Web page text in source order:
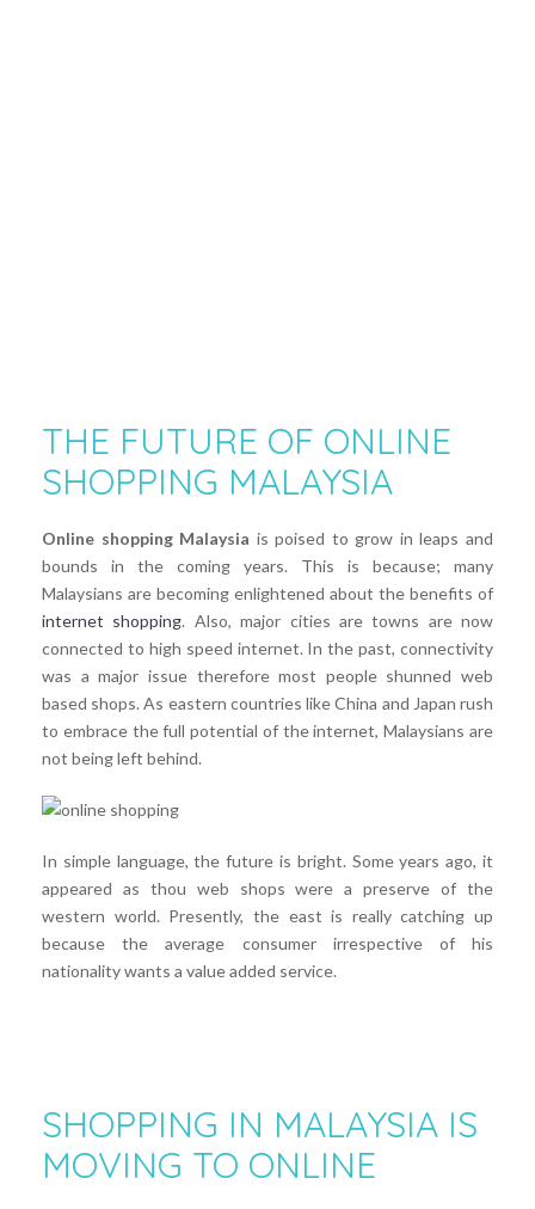
THE FUTURE OF ONLINE
SHOPPING MALAYSIA
Online shopping Malaysia is poised to grow in leaps and
bounds in the coming years. This is because; many
Malaysians are becoming enlightened about the benefits of
internet shopping. Also, major cities are towns are now
connected to high speed internet. In the past, connectivity
was a major issue therefore most people shunned web
based shops. As eastern countries like China and Japan rush
to embrace the full potential of the internet, Malaysians are
not being left behind.
In simple language, the future is bright. Some years ago, it
appeared as thou web shops were a preserve of the
western world. Presently, the east is really catching up
because the average consumer irrespective of his
nationality wants a value added service.
SHOPPING IN MALAYSIA IS
MOVING TO ONLINE